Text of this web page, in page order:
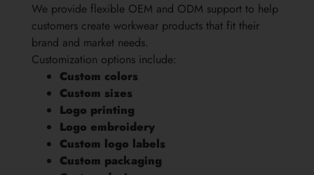
We provide flexible OEM and ODM support to help
customers create workwear products that fit their
brand and market needs.
Customization options include:
Custom colors
Custom sizes
Logo printing
Logo embroidery
Custom logo labels
Custom packaging